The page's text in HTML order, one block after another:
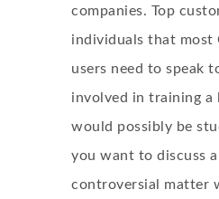
companies. Top
individuals that most
users need to speak
involved in training a
would possibly be
you want to discuss
controversial matter